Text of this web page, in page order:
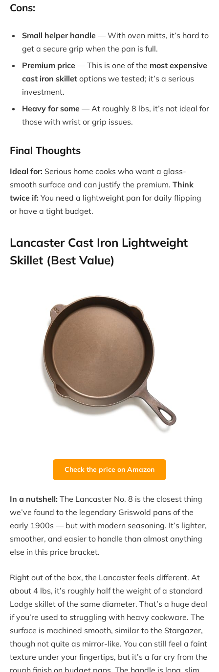
Cons:
Small helper handle — With oven mitts, it’s hard to
get a secure grip when the pan is full.
Premium price — This is one of the most expensive
cast iron skillet options we tested; it’s a serious
investment.
Heavy for some — At roughly 8 lbs, it’s not ideal for
those with wrist or grip issues.
Final Thoughts
Ideal for: Serious home cooks who want a glass-
smooth surface and can justify the premium. Think
twice if: You need a lightweight pan for daily flipping
or have a tight budget.
Lancaster Cast Iron Lightweight
Skillet (Best Value)
Check the price on Amazon
In a nutshell: The Lancaster No. 8 is the closest thing
we’ve found to the legendary Griswold pans of the
early 1900s — but with modern seasoning. It’s lighter,
smoother, and easier to handle than almost anything
else in this price bracket.
Right out of the box, the Lancaster feels different. At
about 4 lbs, it’s roughly half the weight of a standard
Lodge skillet of the same diameter. That’s a huge deal
if you’re used to struggling with heavy cookware. The
surface is machined smooth, similar to the Stargazer,
though not quite as mirror-like. You can still feel a faint
texture under your fingertips, but it’s a far cry from the
rough finish on budget pans. The handle is long, slim,